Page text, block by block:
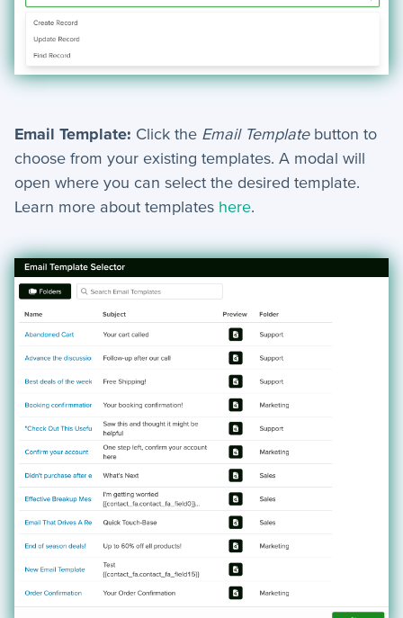
Security
Settings
Advanced
Bulk Update - Automation Action
Add Note - Automation. Action
Webforms
Generate Document - Automation Action
Custom Code - Automation Action
Slack Alert - Automation Action
Email Webform - Automation Action
Create Task - Automation Action
Assign Record - Automation Action
Notifications
Menus
Group Email
Events
Custom Widgets
Automations
Email Template: Click the Email Templatebutton to
choose from your existing templates. A modal will
open where you can select the desired template.
Learn more about templates here.